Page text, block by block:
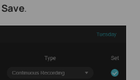
Save.